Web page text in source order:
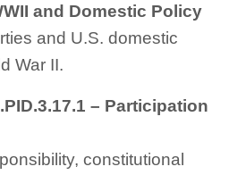
and Domestic Policy
and U.S. domestic
War II.
– Participation
constitutional